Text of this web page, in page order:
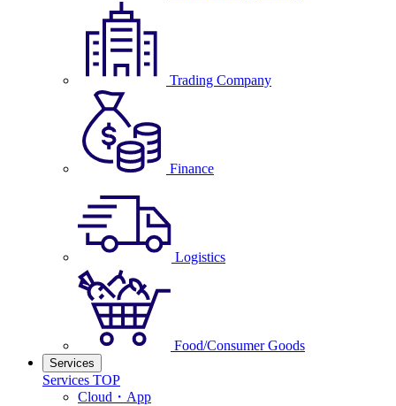
Trading Company
Finance
Logistics
Food/Consumer Goods
Services
Services TOP
Cloud・App